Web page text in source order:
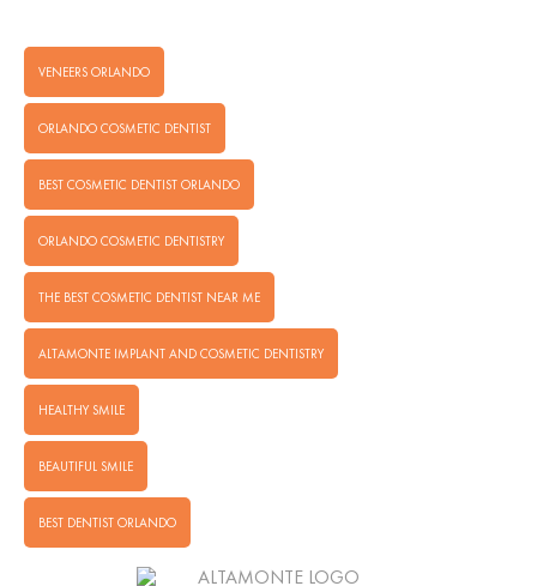
VENEERS ORLANDO
ORLANDO COSMETIC DENTIST
BEST COSMETIC DENTIST ORLANDO
ORLANDO COSMETIC DENTISTRY
THE BEST COSMETIC DENTIST NEAR ME
ALTAMONTE IMPLANT AND COSMETIC DENTISTRY
HEALTHY SMILE
BEAUTIFUL SMILE
BEST DENTIST ORLANDO